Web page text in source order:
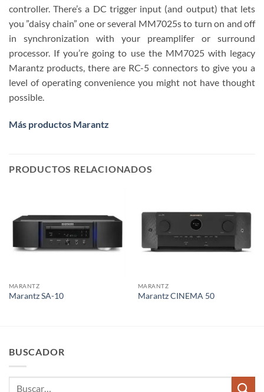
controller. There’s a DC trigger input (and output) that lets
you ”daisy chain” one or several MM7025s to turn on and off
in synchronization with your preamplifer or surround
processor. If you’re going to use the MM7025 with legacy
Marantz products, there are RC-5 connectors to give you a
level of operating convenience you might not have thought
possible.
Más productos Marantz
PRODUCTOS RELACIONADOS
MARANTZ
Marantz SA-10
MARANTZ
Marantz CINEMA 50
BUSCADOR